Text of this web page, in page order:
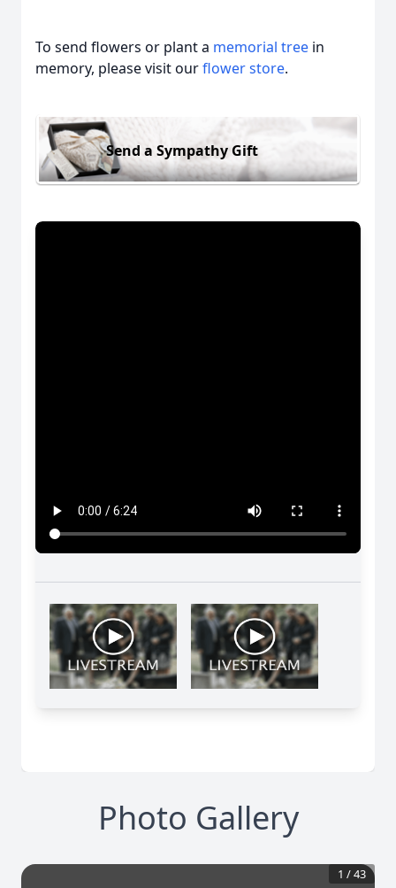
To send flowers or plant a memorial tree in
memory, please visit ourflower store.
Send a Sympathy Gift
Photo Gallery
1 /43